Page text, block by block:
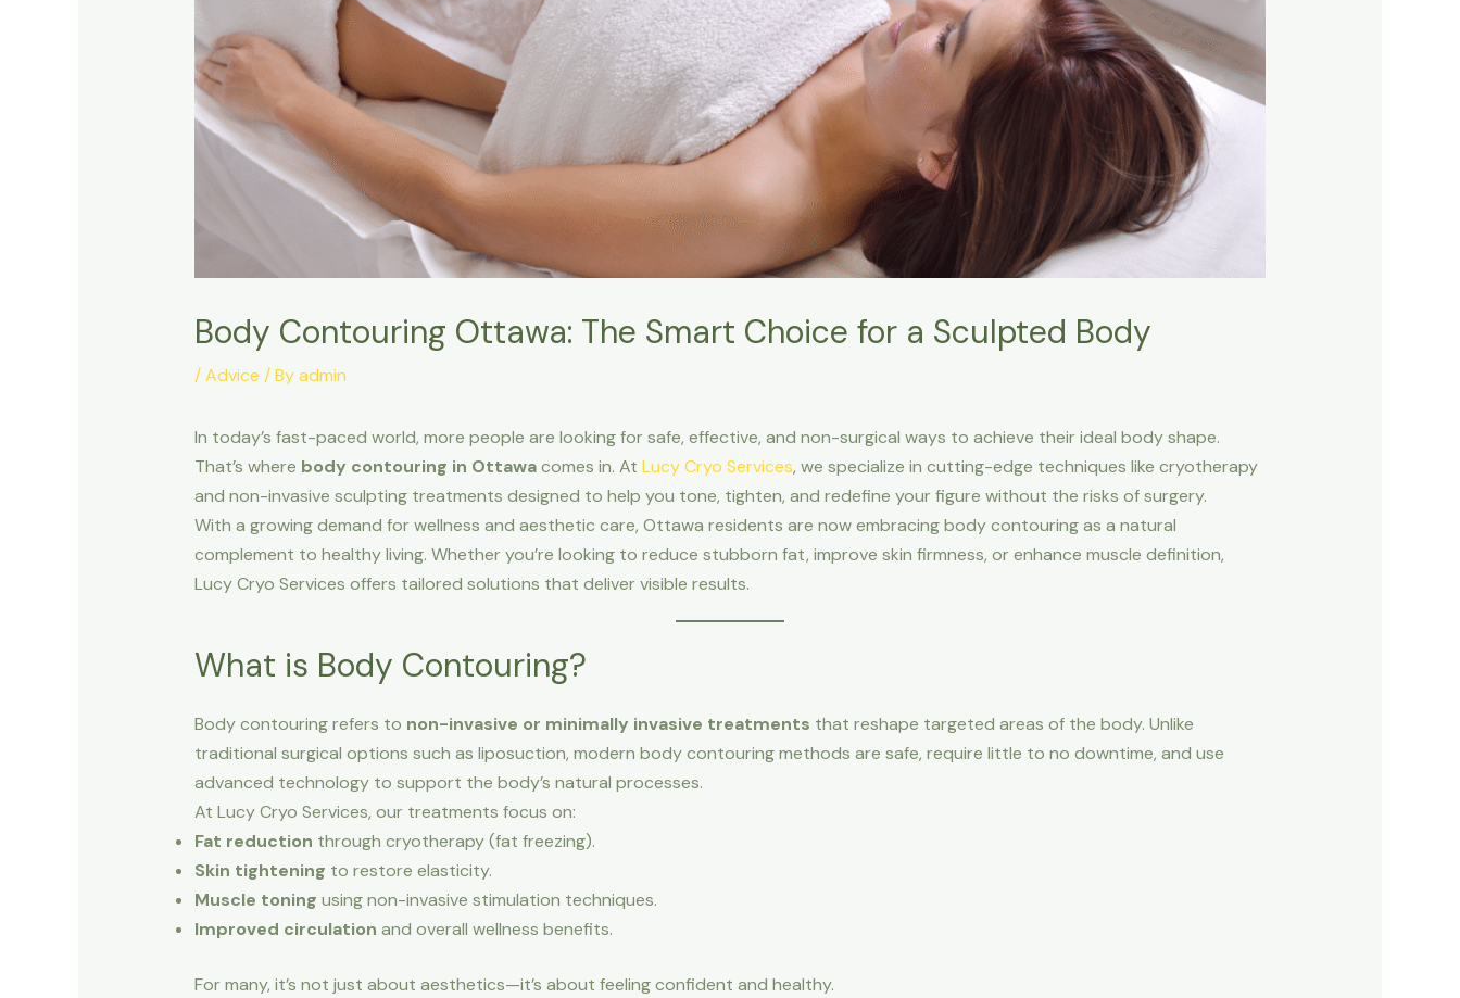
Body Contouring Ottawa: The Smart Choice for a Sculpted Body
/Advice / Byadmin
In today’s fast-paced world, more people are looking for safe, effective, and non-surgical ways to achieve their ideal body shape.
That’s where body contouring in Ottawacomes in. At Lucy Cryo Services, we specialize in cutting-edge techniques like cryotherapy
and non-invasive sculpting treatments designed to help you tone, tighten, and redefine your figure without the risks of surgery.
With a growing demand for wellness and aesthetic care, Ottawa residents are now embracing body contouring as a natural
complement to healthy living. Whether you’re looking to reduce stubborn fat, improve skin firmness, or enhance muscle definition,
Lucy Cryo Services offers tailored solutions that deliver visible results.
What is Body Contouring?
Body contouring refers to non-invasive or minimally invasive treatments that reshape targeted areas of the body. Unlike
traditional surgical options such as liposuction, modern body contouring methods are safe, require little to no downtime, and use
advanced technology to support the body’s natural processes.
At Lucy Cryo Services, our treatments focus on:
Fat reduction through cryotherapy (fat freezing).
Skin tightening to restore elasticity.
Muscle toning using non-invasive stimulation techniques.
Improved circulation and overall wellness benefits.
For many, it’s not just about aesthetics—it’s about feeling confident and healthy.